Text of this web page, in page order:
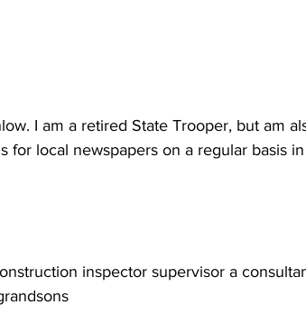
I am a retired State Trooper, but am
for local newspapers on a regular basis
inspector supervisor a